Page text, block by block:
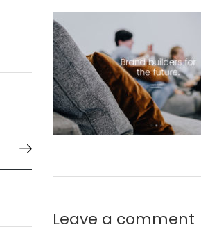
Leave a comment